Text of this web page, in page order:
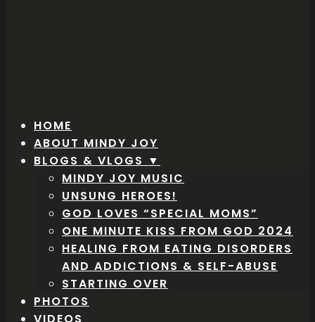
HOME
ABOUT MINDY JOY
BLOGS & VLOGS ▼
MINDY JOY MUSIC
UNSUNG HEROES!
GOD LOVES “SPECIAL MOMS”
ONE MINUTE KISS FROM GOD 2024
HEALING FROM EATING DISORDERS
AND ADDICTIONS & SELF-ABUSE
STARTING OVER
PHOTOS